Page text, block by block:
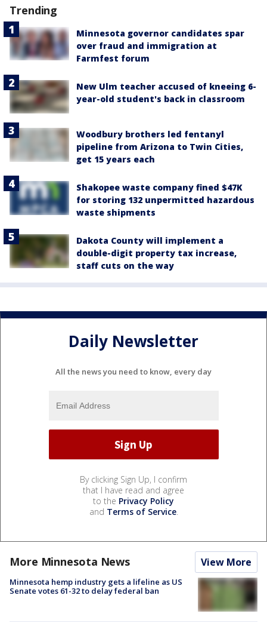
Trending
Minnesota governor candidates spar
over fraud and immigration at
Farmfest forum
New Ulm teacher accused of kneeing 6-
year-old student's back in classroom
Woodbury brothers led fentanyl
pipeline from Arizona to Twin Cities,
get 15 years each
Shakopee waste company fined $47K
for storing 132 unpermitted hazardous
waste shipments
Dakota County will implement a
double-digit property tax increase,
staff cuts on the way
Daily Newsletter
All the news you need to know, every day
By clicking Sign Up, I confirm
that I have read and agree
to the Privacy Policy
and Terms of Service.
More Minnesota News View More
Minnesota hemp industry gets a lifeline as US
Senate votes 61-32 to delay federal ban